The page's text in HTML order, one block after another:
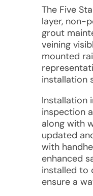
The Five
layer, non-
grout
veining
mounted
installation
Installation
inspection
along with
updated
with
enhanced
installed to
ensure a